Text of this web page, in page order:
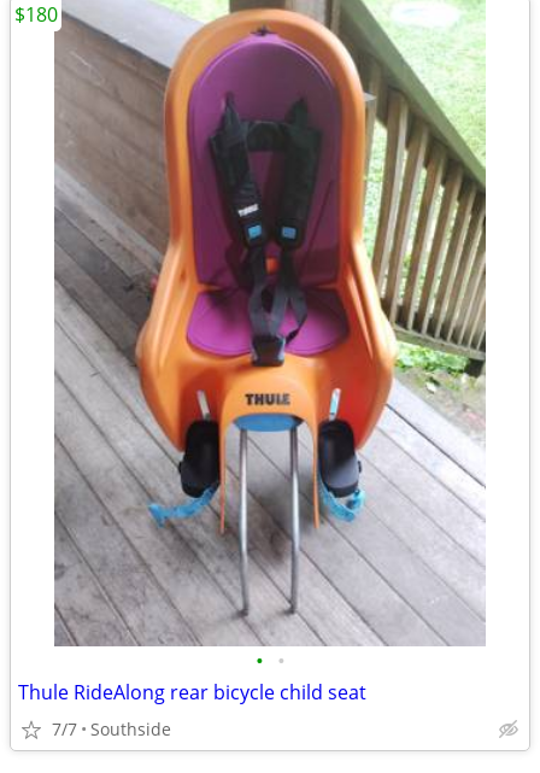
• •
Thule RideAlong rear bicycle child seat
7/7 Southside
$180